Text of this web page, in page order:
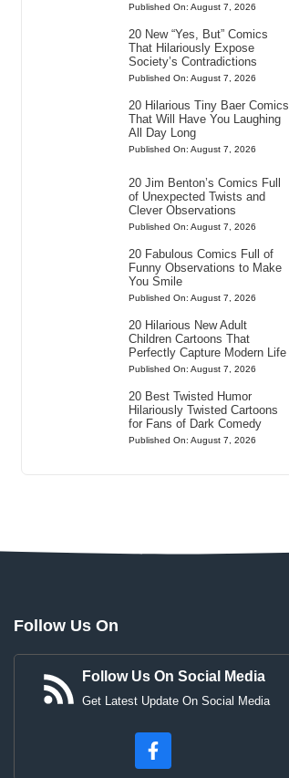
Published On: August 7, 2026
20 New “Yes, But” Comics
That Hilariously Expose
Society’s Contradictions
Published On: August 7, 2026
20 Hilarious Tiny Baer Comics
That Will Have You Laughing
All Day Long
Published On: August 7, 2026
20 Jim Benton’s Comics Full
of Unexpected Twists and
Clever Observations
Published On: August 7, 2026
20 Fabulous Comics Full of
Funny Observations to Make
You Smile
Published On: August 7, 2026
20 Hilarious New Adult
Children Cartoons That
Perfectly Capture Modern Life
Published On: August 7, 2026
20 Best Twisted Humor
Hilariously Twisted Cartoons
for Fans of Dark Comedy
Published On: August 7, 2026
Follow Us On
Follow Us On Social Media
Get Latest Update On Social Media